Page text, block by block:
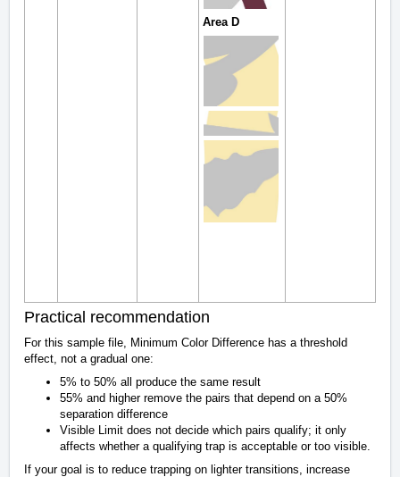
Area D
Practical recommendation
For this sample file, Minimum Color Difference has a threshold
effect, not a gradual one:
5% to 50% all produce the same result
55% and higher remove the pairs that depend on a 50%
separation difference
Visible Limit does not decide which pairs qualify; it only
affects whether a qualifying trap is acceptable or too visible.
If your goal is to reduce trapping on lighter transitions, increase